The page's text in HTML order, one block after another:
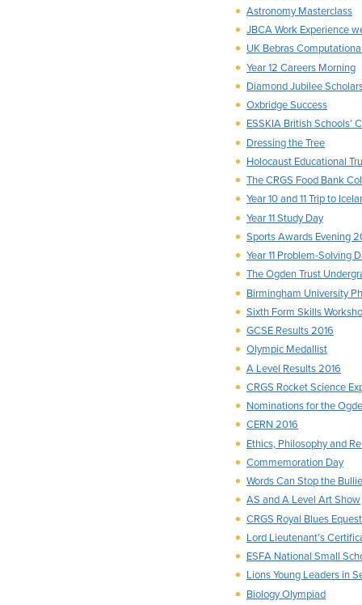
Astronomy Masterclass
JBCA Work Experience
UK Bebras
Year 12 Careers Morning
Diamond Jubilee
Oxbridge Success
ESSKIA British Schools’
Dressing the Tree
Holocaust Educational
The CRGS Food Bank
Year 10 and 11 Trip to
Year 11 Study Day
Sports Awards Evening
Year 11 Problem-Solving
The Ogden Trust
Birmingham University
Sixth Form Skills
GCSE Results 2016
Olympic Medallist
A Level Results 2016
CRGS Rocket Science
Nominations for the
CERN 2016
Ethics, Philosophy and
Commemoration Day
Words Can Stop the
AS and A Level Art Show
CRGS Royal Blues
Lord Lieutenant’s
ESFA National Small
Lions Young Leaders in
Biology Olympiad